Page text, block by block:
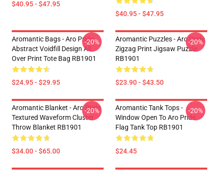
$40.95 - $47.95
$40.95 - $47.95
Aromantic Bags - Aro Pride
Abstract Voidfill Design All
Over Print Tote Bag RB1901
$24.95 - $29.95
-20%
Aromantic Puzzles - Aro Pride
Zigzag Print Jigsaw Puzzle
RB1901
$23.90 - $43.50
-20%
Aromantic Blanket - Aro Pride
Textured Waveform Cluster
Throw Blanket RB1901
$34.00 - $65.00
-20%
Aromantic Tank Tops -
Window Open To Aro Pride
Flag Tank Top RB1901
$24.45
-20%